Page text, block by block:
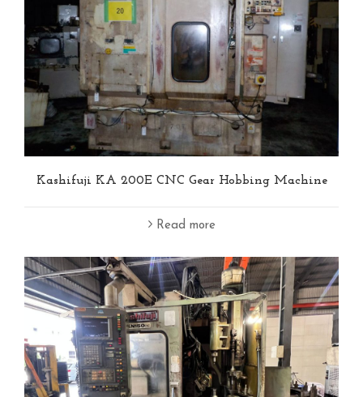
Kashifuji KA 200E CNC Gear Hobbing Machine
Read more